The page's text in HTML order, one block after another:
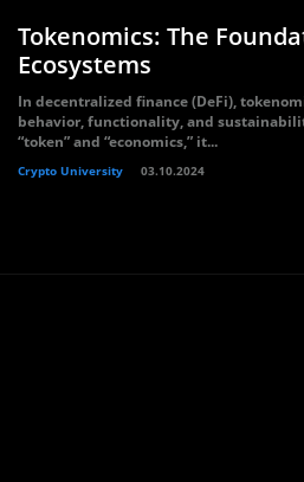
Tokenomics: The
Ecosystems
In decentralized finance (DeFi),
behavior, functionality, and
“token” and “economics,” it...
Crypto University 03.10.2024